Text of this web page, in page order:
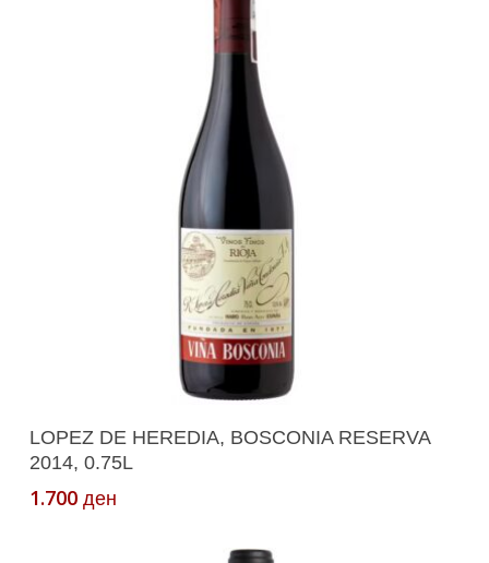
Add To Cart
LOPEZ DE HEREDIA, BOSCONIA RESERVA
2014, 0.75L
1.700 ден